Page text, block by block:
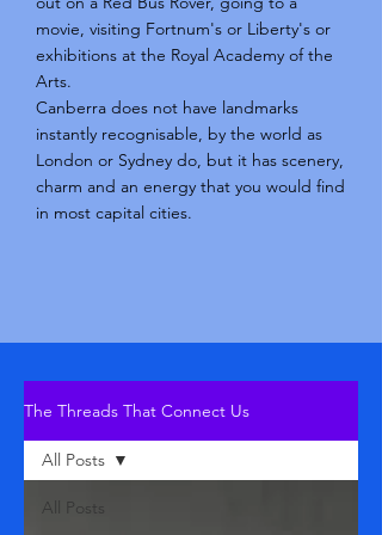
movie, visiting Fortnum's or Liberty's or
exhibitions at the Royal Academy of the
Arts.
Canberra does not have landmarks
instantly recognisable, by the world as
London or Sydney do, but it has scenery,
charm and an energy that you would find
in most capital cities.
The Threads That Connect Us
All Posts
All Posts